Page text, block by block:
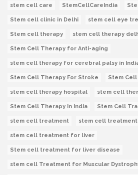
stem cell care StemCellCareIndia
Stem cell clinic in Delhi stem cell eye
Stem cell therapy stem cell therapy
Stem Cell Therapy for Anti-aging
stem cell therapy for cerebral palsy in
Stem Cell Therapy For Stroke Stem
stem cell therapy hospital stem cell
Stem Cell Therapy In India Stem Cell
stem cell treatment stem cell
stem cell treatment for liver
Stem cell treatment for liver disease
stem cell Treatment for Muscular